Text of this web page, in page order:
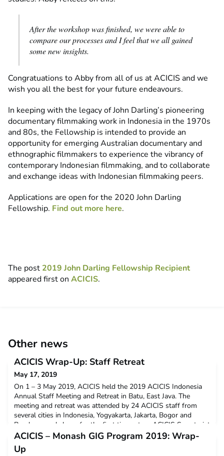
After the workshop was finished, we were able to
compare our processes and I feel that we all gained
some new insights.
Congratuations to Abby from all of us at ACICIS and we
wish you all the best for your future endeavours.
In keeping with the legacy of John Darling’s pioneering
documentary filmmaking work in Indonesia in the 1970s
and 80s, the Fellowship is intended to provide an
opportunity for emerging Australian documentary and
ethnographic filmmakers to experience the vibrancy of
contemporary Indonesian filmmaking, and to collaborate
and exchange ideas with Indonesian filmmaking peers.
Applications are open for the 2020 John Darling
Fellowship. Find out more here.
The post 2019 John Darling Fellowship Recipient
appeared first on ACICIS.
Other news
ACICIS Wrap-Up: Staff Retreat
May 17, 2019
On 1 – 3 May 2019, ACICIS held the 2019 ACICIS Indonesia
Annual Staff Meeting and Retreat in Batu, East Java. The
meeting and retreat was attended by 24 ACICIS staff from
several cities in Indonesia, Yogyakarta, Jakarta, Bogor and
Bandung, and also – for the first time – two ACICIS Secretariat
staff members from our Australian offices, in Perth and
Melbourne, Megan McPherson and Natassia Bell. The
ACICIS – Monash GIG Program 2019: Wrap-
Up